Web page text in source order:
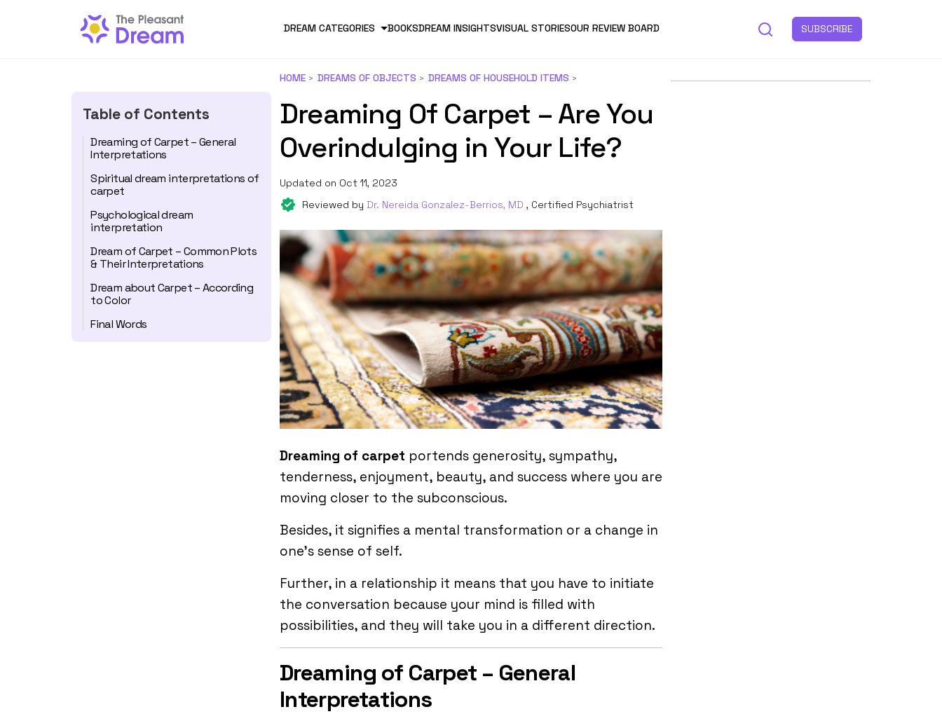
DREAM CATEGORIES BOOKSDREAM INSIGHTSVISUAL STORIESOUR REVIEW BOARD SUBSCRIBE
Table of Contents
Dreaming of Carpet – General
Interpretations
Spiritual dream interpretations of
carpet
Psychological dream
interpretation
Dream of Carpet – Common Plots
& Their Interpretations
Dream about Carpet – According
to Color
Final Words
HOME DREAMS OF OBJECTS DREAMS OF HOUSEHOLD ITEMS
Dreaming Of Carpet – Are You
Overindulging in Your Life?
Updated on Oct 11, 2023
Reviewed by Dr. Nereida Gonzalez-Berrios, MD , Certified Psychiatrist
Dreaming of carpet portends generosity, sympathy,
tenderness, enjoyment, beauty, and success where you are
moving closer to the subconscious.
Besides, it signifies a mental transformation or a change in
one’s sense of self.
Further, in a relationship it means that you have to initiate
the conversation because your mind is filled with
possibilities, and they will take you in a different direction.
Dreaming of Carpet – General
Interpretations